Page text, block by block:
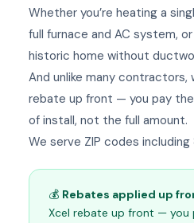
Whether you’re heating a
full furnace and AC system,
historic home without
And unlike many contractors,
rebate up front — you pay
of install, not the full amount.
We serve ZIP codes including
💰 Rebates applied up
Xcel rebate up front — you